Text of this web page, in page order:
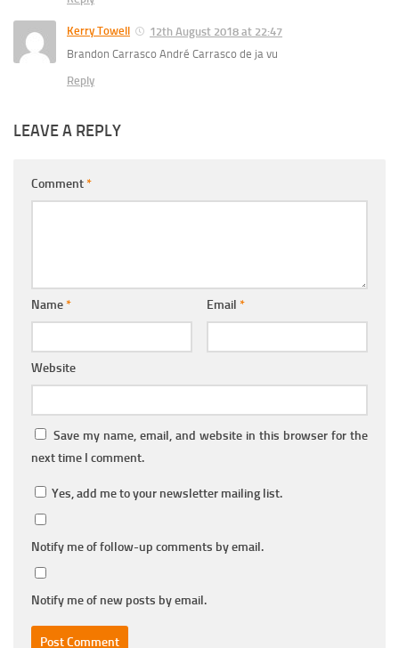
Kerry Towell
12th August 2018 at 22:47
Brandon Carrasco André Carrasco de ja vu
Reply
LEAVE A REPLY
Comment*
Name* Email *
Website
Save my name, email, and website in this browser for the
next time I comment.
Yes, add me to your newsletter mailing list.
Notify me of follow-up comments by email.
Notify me of new posts by email.